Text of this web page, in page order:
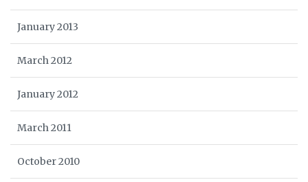
January 2013
March 2012
January 2012
March 2011
October 2010